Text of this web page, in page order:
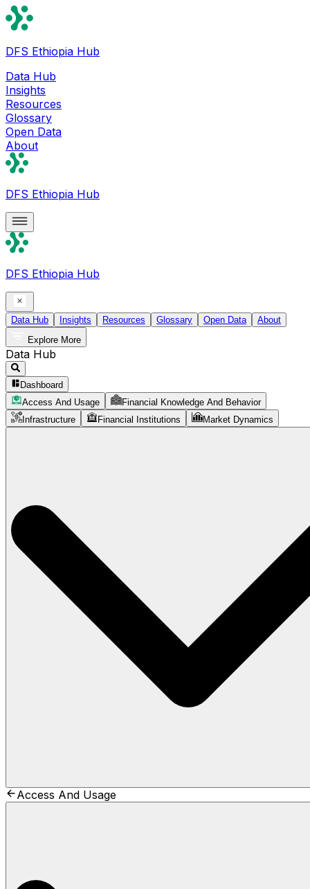
DFS Ethiopia Hub
Data Hub
Insights
Resources
Glossary
Open Data
About
DFS Ethiopia Hub
DFS Ethiopia Hub
Data Hub Insights Resources Glossary Open Data
About
Explore More
Data Hub
Dashboard
Access And Usage
Financial Knowledge And Behavior
Infrastructure
Financial Institutions Market Dynamics
Access And Usage